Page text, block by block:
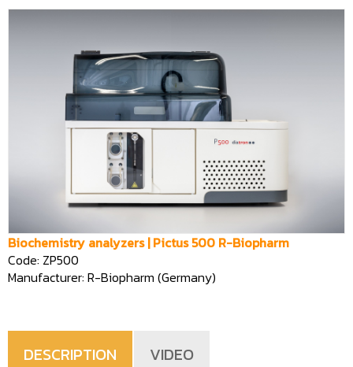
Biochemistry analyzers | Pictus 500 R-Biopharm
Code: ZP500
Manufacturer: R-Biopharm (Germany)
DESCRIPTION VIDEO